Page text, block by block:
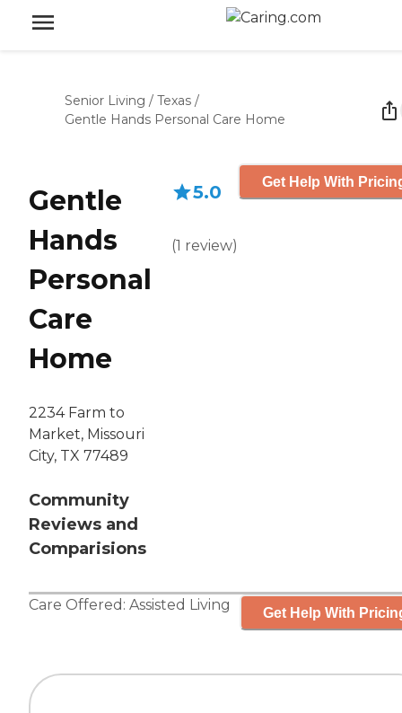
Senior Living / Texas /
Gentle Hands Personal Care Home
Gentle
Hands
Personal
Care
Home
2234 Farm to
Market, Missouri
City, TX 77489
Community
Reviews and
Comparisions
5.0
(1 review)
Get Help With
Care Offered: Assisted Living Get Help With